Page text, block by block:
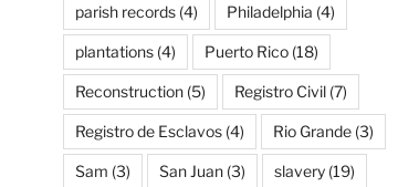
parish records(4) Philadelphia (4)
plantations(4) Puerto Rico(18)
Reconstruction(5) Registro Civil(7)
Registro de Esclavos(4) Rio Grande(3)
Sam (3) San Juan(3) slavery(19)